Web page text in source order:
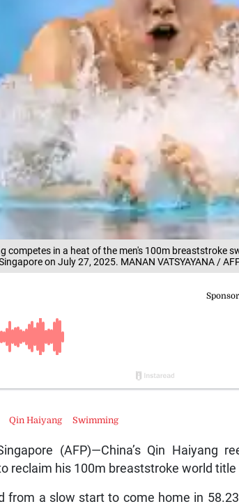
competes in a heat of the men's 100m breaststroke
on July 27, 2025. MANAN VATSYAYANA /
(AFP)—China’s Qin Haiyang
reclaim his 100m breaststroke world title
from a slow start to come home in
Qin Haiyang Swimming